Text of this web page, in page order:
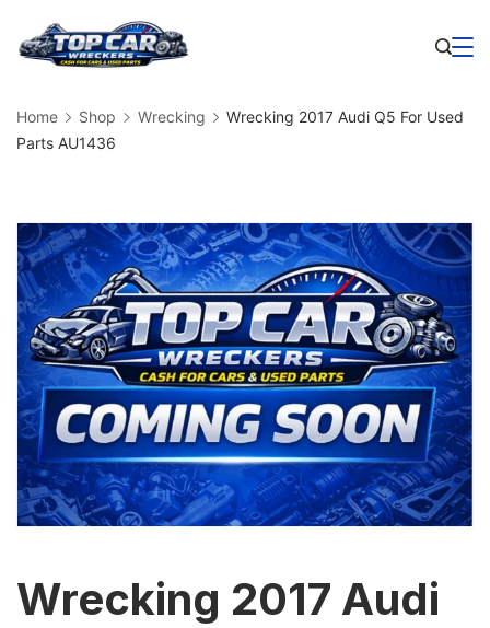
Home Shop Wrecking
Wrecking 2017 Audi Q5 For Used
Parts AU1436
Wrecking 2017 Audi